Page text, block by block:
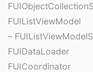
FUIListViewModel
–
FUIDataLoader
FUICoordinator